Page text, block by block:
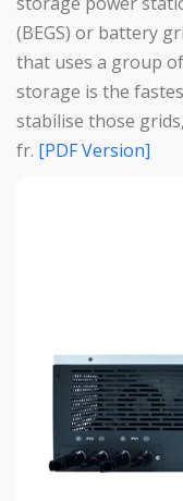
(BEGS) or battery
that uses a group
storage is the
stabilise those
fr.
[PDF Version]